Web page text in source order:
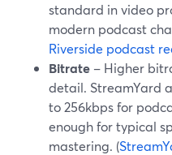
standard in video
modern podcast
Riverside podcast
Bitrate – Higher
detail. StreamYard
to 256kbps for
enough for typical
mastering. (